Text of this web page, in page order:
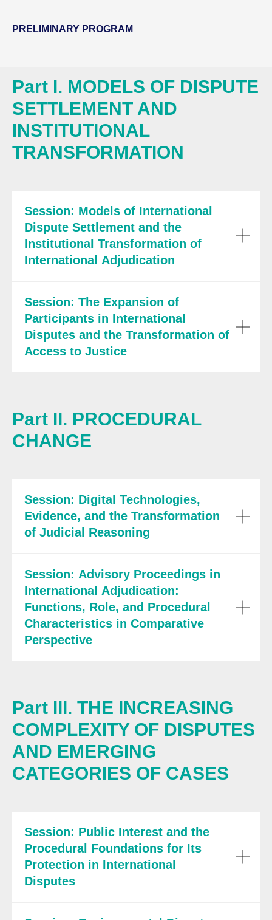
PRELIMINARY PROGRAM
Part I. MODELS OF DISPUTE
SETTLEMENT AND
INSTITUTIONAL
TRANSFORMATION
Session: Models of International
Dispute Settlement and the
Institutional Transformation of
International Adjudication
Session: The Expansion of
Participants in International
Disputes and the Transformation of
Access to Justice
Part II. PROCEDURAL
CHANGE
Session: Digital Technologies,
Evidence, and the Transformation
of Judicial Reasoning
Session: Advisory Proceedings in
International Adjudication:
Functions, Role, and Procedural
Characteristics in Comparative
Perspective
Part III. THE INCREASING
COMPLEXITY OF DISPUTES
AND EMERGING
CATEGORIES OF CASES
Session: Public Interest and the
Procedural Foundations for Its
Protection in International
Disputes